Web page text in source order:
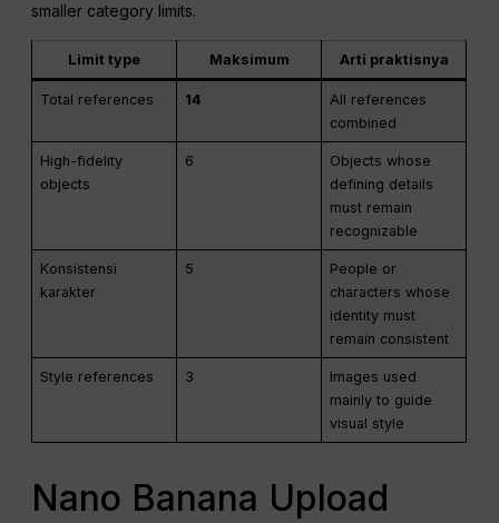
smaller category limits.
Limit type Maksimum Arti praktisnya
Total references 14
All references
combined
High-fidelity
objects
6
Objects whose
defining details
must remain
recognizable
Konsistensi
karakter
5
People or
characters whose
identity must
remain consistent
Style references 3
Images used
mainly to guide
visual style
Nano Banana Upload